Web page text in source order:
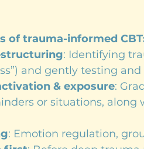
of trauma-informed
: Identifying
and gently testing
& exposure:
or situations,
: Emotion regulation,